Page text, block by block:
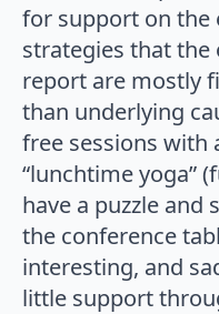
for support on the
strategies that
report are mostly
than underlying
free sessions with
“lunchtime yoga”
have a puzzle and
the conference
interesting, and
little support